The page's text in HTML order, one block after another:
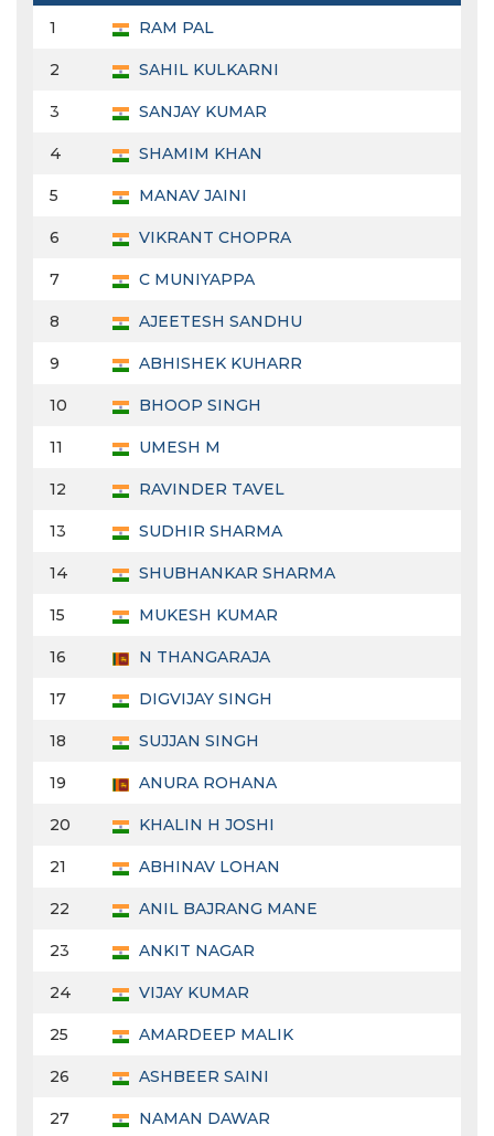
1 RAM PAL
2 SAHIL KULKARNI
3 SANJAY KUMAR
4 SHAMIM KHAN
5 MANAV JAINI
6 VIKRANT CHOPRA
7 C MUNIYAPPA
8 AJEETESH SANDHU
9 ABHISHEK KUHARR
10 BHOOP SINGH
11 UMESH M
12 RAVINDER TAVEL
13 SUDHIR SHARMA
14 SHUBHANKAR SHARMA
15 MUKESH KUMAR
16 N THANGARAJA
17 DIGVIJAY SINGH
18 SUJJAN SINGH
19 ANURA ROHANA
20 KHALIN H JOSHI
21 ABHINAV LOHAN
22 ANIL BAJRANG MANE
23 ANKIT NAGAR
24 VIJAY KUMAR
25 AMARDEEP MALIK
26 ASHBEER SAINI
27 NAMAN DAWAR